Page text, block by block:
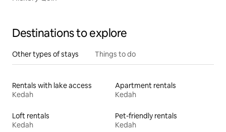
Destinations to explore
Other types of stays Things to do
Rentals with lake access
Kedah
Apartment rentals
Kedah
Loft rentals
Kedah
Pet-friendly rentals
Kedah